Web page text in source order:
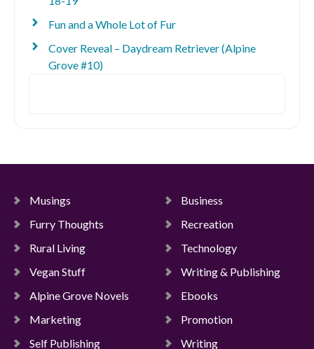
Fun and a Whole Lot of Fur
Cover Reveal – Daydream Retriever (Alpine
Grove #10)
Musings
Business
Furry Thoughts
Recreation
Rural Living
Technology
Vegan Stuff
Writing & Publishing
Alpine Grove Novels
Ebooks
Marketing
Promotion
Self Publishing
Writing